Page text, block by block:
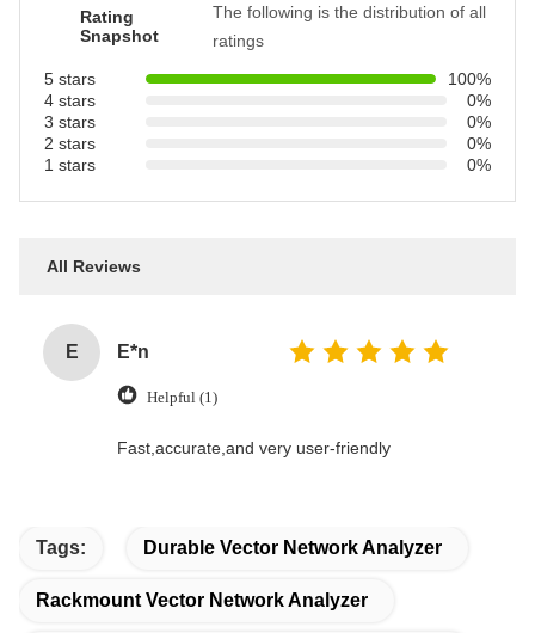
Rating
Snapshot
The following is the distribution of all
ratings
5 stars
100%
4 stars
0%
3 stars
0%
2 stars
0%
1 stars
0%
All Reviews
E E*n
Helpful (1)
Fast,accurate,and very user-friendly
Tags: Durable Vector Network Analyzer
Rackmount Vector Network Analyzer